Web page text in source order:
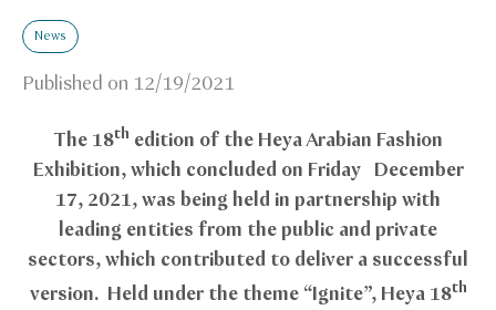
News
Published on 12/19/2021
The 18th edition of the Heya Arabian Fashion
Exhibition, which concluded on Friday December
17, 2021, was being held in partnership with
leading entities from the public and private
sectors, which contributed to deliver a successful
version. Held under the theme “Ignite”, Heya 18th